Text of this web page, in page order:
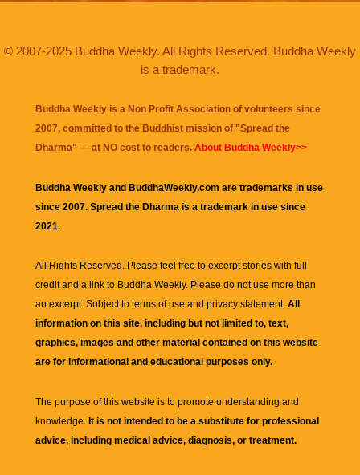
© 2007-2025 Buddha Weekly. All Rights Reserved. Buddha Weekly
is a trademark.
Buddha Weekly is a Non Profit Association of volunteers since
2007, committed to the Buddhist mission of "Spread the
Dharma" — at NO cost to readers. About Buddha Weekly>>
Buddha Weekly and BuddhaWeekly.com are trademarks in use
since 2007. Spread the Dharma is a trademark in use since
2021.
All Rights Reserved. Please feel free to excerpt stories with full
credit and a link to Buddha Weekly. Please do not use more than
an excerpt. Subject to terms of use and privacy statement. All
information on this site, including but not limited to, text,
graphics, images and other material contained on this website
are for informational and educational purposes only.
The purpose of this website is to promote understanding and
knowledge. It is not intended to be a substitute for professional
advice, including medical advice, diagnosis, or treatment.